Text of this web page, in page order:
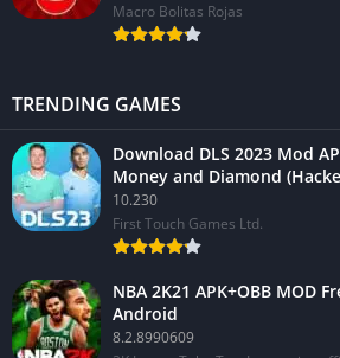
Macro Bolitas Rojas
TRENDING GAMES
Download DLS 2023 Mod
Money and Diamond
10.230
First Touch Games Ltd.
NBA 2K21 APK+OBB MOD
Android
8.2.8990609